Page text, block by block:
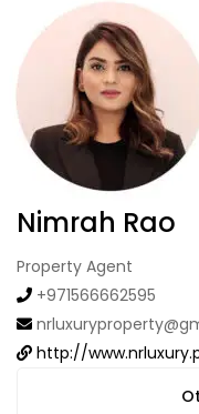
Nimrah Rao
Property Agent
+971566662595
http://